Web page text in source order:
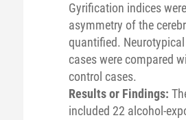
Gyrification indices
asymmetry of the
quantified.
cases were compared
control cases.
Results or Findings:
included 22 alcohol-